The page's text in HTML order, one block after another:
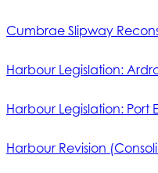
Cumbrae Slipway
Harbour Legislation:
Harbour Legislation: Port
Harbour Revision